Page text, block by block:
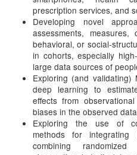
prescription services, and
Developing novel
assessments,
behavioral, or social-
in cohorts, especially
large data sources of
Exploring (and
deep learning to
effects from
biases in the observed
Exploring the use of
methods for
combining